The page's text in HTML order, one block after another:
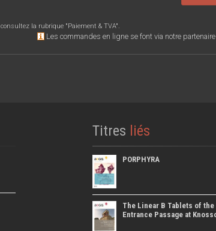
la rubrique "Paiement & TVA".
Les commandes en ligne se font via notre partenaire
Titres liés
PORPHYRA
The Linear B Tablets of
Entrance Passage at